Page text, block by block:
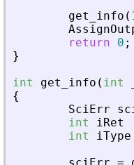
get_info (
return
0 ;
}
int
get_info ( int
{
SciErr
int
iRet
int
iType